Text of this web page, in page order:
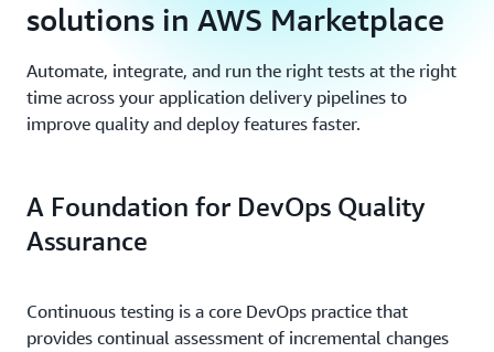
solutions in AWS Marketplace
Automate, integrate, and run the right tests at the right
time across your application delivery pipelines to
improve quality and deploy features faster.
A Foundation for DevOps Quality
Assurance
Continuous testing is a core DevOps practice that
provides continual assessment of incremental changes